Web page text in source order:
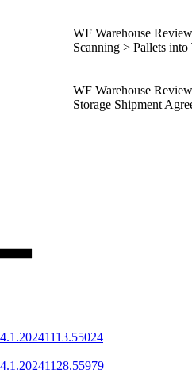
WF Warehouse
Scanning > Pallets
WF Warehouse
Storage Shipment